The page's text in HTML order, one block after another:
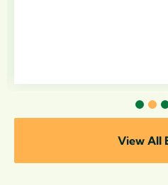
4
View All